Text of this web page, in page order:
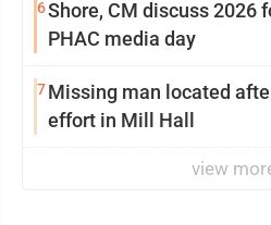
6Shore, CM discuss 2026
PHAC media day
7Missing man located
effort in Mill Hall
view